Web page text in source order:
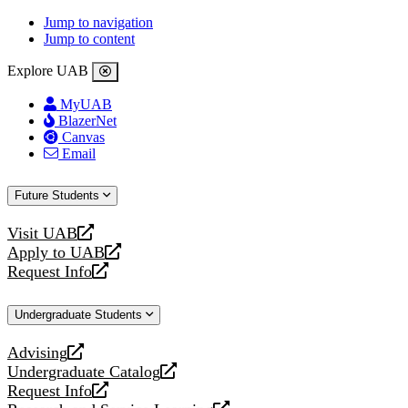
Jump to navigation
Jump to content
Explore UAB
MyUAB
BlazerNet
Canvas
Email
Future Students
Visit UAB
opens
a
new
Apply to UAB
opens
a
website
Request Info
opens
new
Undergraduate Students
Advising
opens
a
new
Undergraduate Catalog
opens
a
Request Info
opens